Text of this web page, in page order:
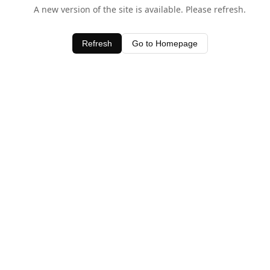
A new version of the site is available. Please refresh.
Refresh Go to Homepage